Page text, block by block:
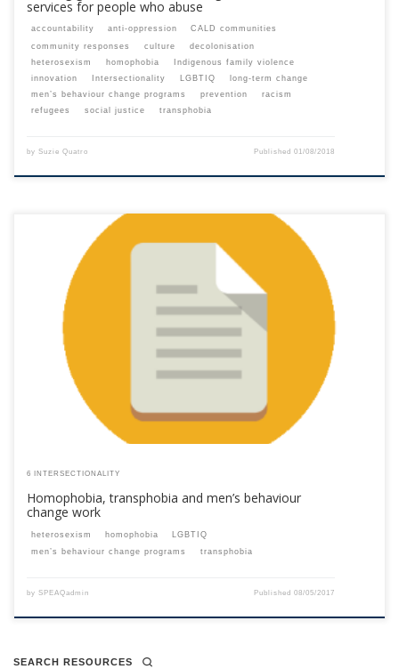
services for people who abuse
accountability anti-oppression
CALD communities
community responses
culture
decolonisation
heterosexism
homophobia
Indigenous family violence
innovation
Intersectionality LGBTIQ
long-term change
men’s behaviour change programs
prevention
racism
refugees
social justice transphobia
by Suzie Quatro Published01/08/2018
This content is for registered SPEAQ members.Become a Member If you
are a past member, please contact the SPEAQ secretariat to renew your
your membership subscription.Already a member? Log in here
6 INTERSECTIONALITY
Homophobia, transphobia and men’s behaviour
change work
heterosexism homophobia
LGBTIQ
men’s behaviour change programs
transphobia
by SPEAQadmin Published08/05/2017
SEARCH RESOURCES